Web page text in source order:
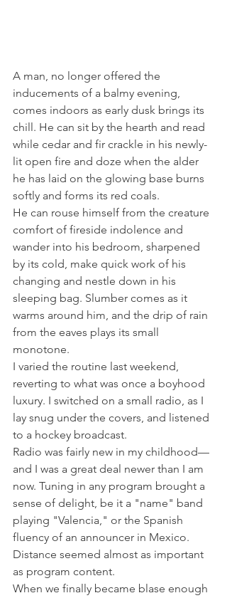
A man, no longer offered the
inducements of a balmy evening,
comes indoors as early dusk brings its
chill. He can sit by the hearth and read
while cedar and fir crackle in his newly-
lit open fire and doze when the alder
he has laid on the glowing base burns
softly and forms its red coals.
He can rouse himself from the creature
comfort of fireside indolence and
wander into his bedroom, sharpened
by its cold, make quick work of his
changing and nestle down in his
sleeping bag. Slumber comes as it
warms around him, and the drip of rain
from the eaves plays its small
monotone.
I varied the routine last weekend,
reverting to what was once a boyhood
luxury. I switched on a small radio, as I
lay snug under the covers, and listened
to a hockey broadcast.
Radio was fairly new in my childhood—
and I was a great deal newer than I am
now. Tuning in any program brought a
sense of delight, be it a "name" band
playing "Valencia," or the Spanish
fluency of an announcer in Mexico.
Distance seemed almost as important
as program content.
When we finally became blase enough